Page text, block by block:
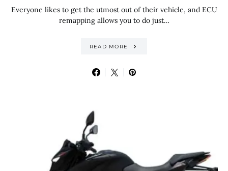
Everyone likes to get the utmost out of their vehicle, and ECU
remapping allows you to do just…
READ MORE